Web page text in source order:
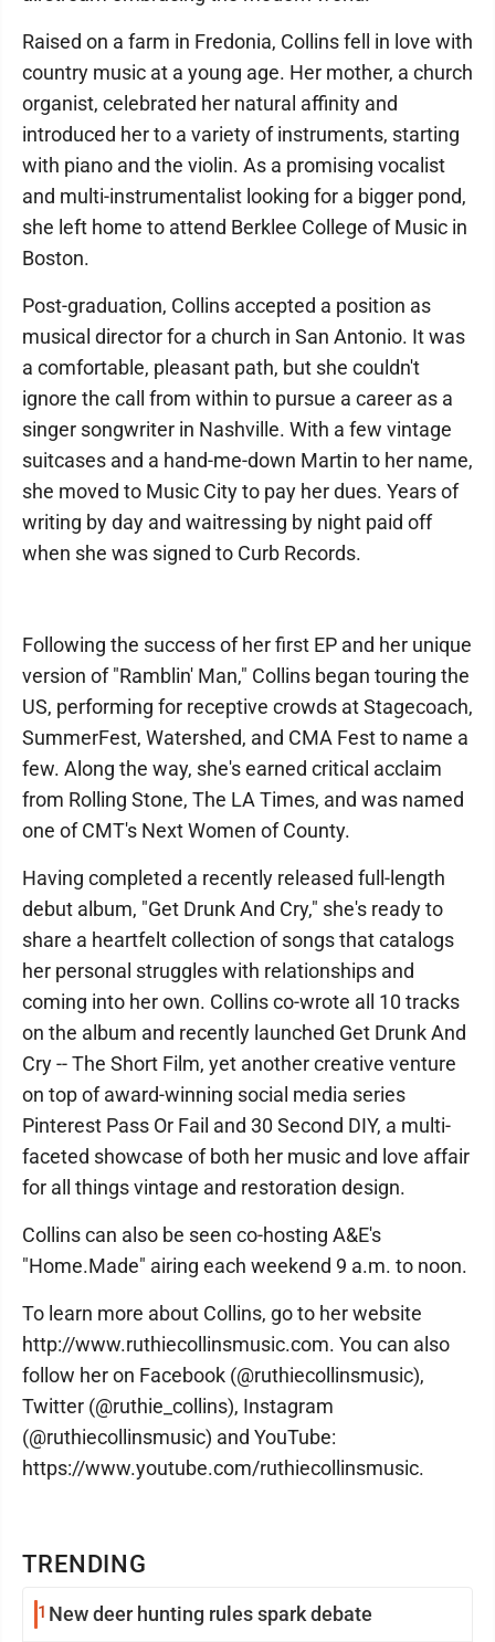
TRENDING
1 New deer hunting rules spark debate
Raised on a farm in Fredonia, Collins fell in love with
country music at a young age. Her mother, a church
organist, celebrated her natural affinity and
introduced her to a variety of instruments, starting
with piano and the violin. As a promising vocalist
and multi-instrumentalist looking for a bigger pond,
she left home to attend Berklee College of Music in
Boston.
Post-graduation, Collins accepted a position as
musical director for a church in San Antonio. It was
a comfortable, pleasant path, but she couldn't
ignore the call from within to pursue a career as a
singer songwriter in Nashville. With a few vintage
suitcases and a hand-me-down Martin to her name,
she moved to Music City to pay her dues. Years of
writing by day and waitressing by night paid off
when she was signed to Curb Records.
Following the success of her first EP and her unique
version of "Ramblin' Man," Collins began touring the
US, performing for receptive crowds at Stagecoach,
SummerFest, Watershed, and CMA Fest to name a
few. Along the way, she's earned critical acclaim
from Rolling Stone, The LA Times, and was named
one of CMT's Next Women of County.
Having completed a recently released full-length
debut album, "Get Drunk And Cry," she's ready to
share a heartfelt collection of songs that catalogs
her personal struggles with relationships and
coming into her own. Collins co-wrote all 10 tracks
on the album and recently launched Get Drunk And
Cry -- The Short Film, yet another creative venture
on top of award-winning social media series
Pinterest Pass Or Fail and 30 Second DIY, a multi-
faceted showcase of both her music and love affair
for all things vintage and restoration design.
Collins can also be seen co-hosting A&E's
"Home.Made" airing each weekend 9 a.m. to noon.
To learn more about Collins, go to her website
http://www.ruthiecollinsmusic.com. You can also
follow her on Facebook (@ruthiecollinsmusic),
Twitter (@ruthie_collins), Instagram
(@ruthiecollinsmusic) and YouTube:
https://www.youtube.com/ruthiecollinsmusic.